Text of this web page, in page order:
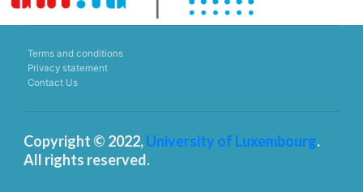
Terms and conditions
Privacy statement
Contact Us
Copyright © 2022,University of Luxembourg.
All rights reserved.